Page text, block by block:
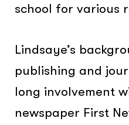
school for various
Lindsaye’s
publishing and
long involvement
newspaper First